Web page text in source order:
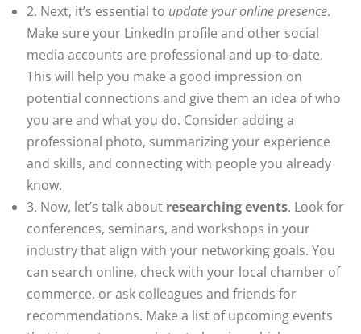
2. Next, it’s essential to update your online presence.
Make sure your LinkedIn profile and other social
media accounts are professional and up-to-date.
This will help you make a good impression on
potential connections and give them an idea of who
you are and what you do. Consider adding a
professional photo, summarizing your experience
and skills, and connecting with people you already
know.
3. Now, let’s talk about researching events. Look for
conferences, seminars, and workshops in your
industry that align with your networking goals. You
can search online, check with your local chamber of
commerce, or ask colleagues and friends for
recommendations. Make a list of upcoming events